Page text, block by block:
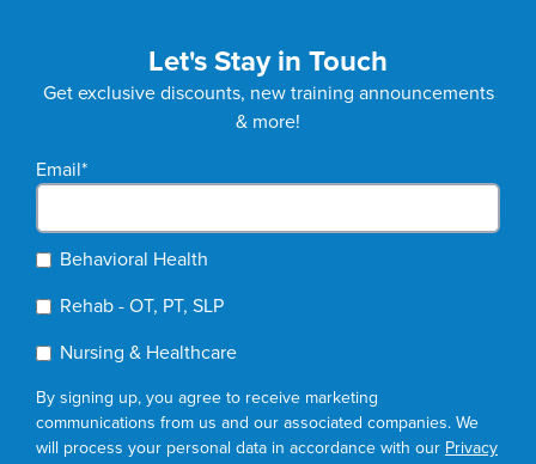
Let's Stay in Touch
Get exclusive discounts, new training announcements
& more!
Email*
Behavioral Health
Rehab - OT, PT, SLP
Nursing & Healthcare
By signing up, you agree to receive marketing
communications from us and our associated companies. We
will process your personal data in accordance with our Privacy